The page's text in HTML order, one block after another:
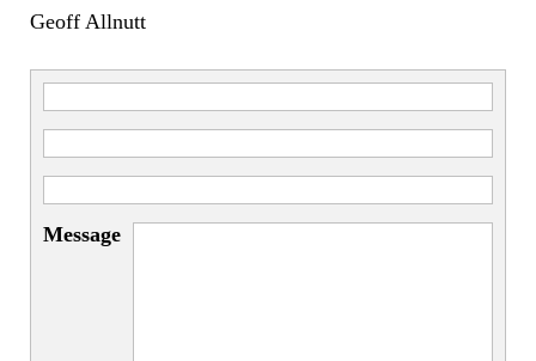
Theodolites
Geoff Allnutt
Message